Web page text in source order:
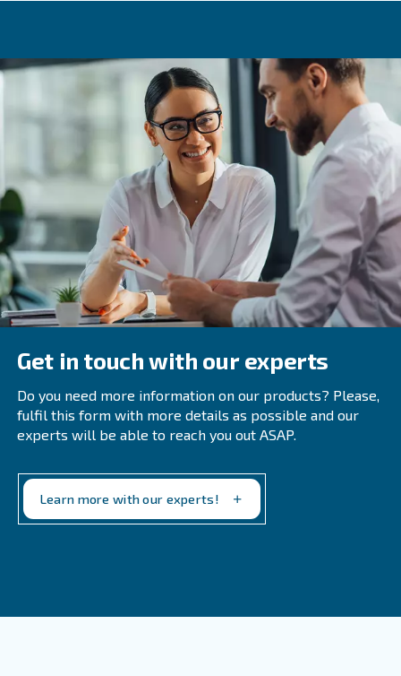
meet strict purity, dryness, and cleanliness standards,
safety of patients who rely on the compressed air for
Regular maintenance and inspections ensure the
and efficiency of medical air compressors, as well as to
potential system failures or contamination.
For more information on medical air compressors and
range of certified medical air systems, contact Ceccato
team of experts providing reliable and customized
your facility's specific requirements.
Frequently Asked Questions